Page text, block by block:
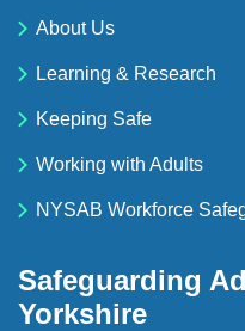
About Us
Learning & Research
Keeping Safe
Working with Adults
NYSAB Workforce
Safeguarding
Yorkshire